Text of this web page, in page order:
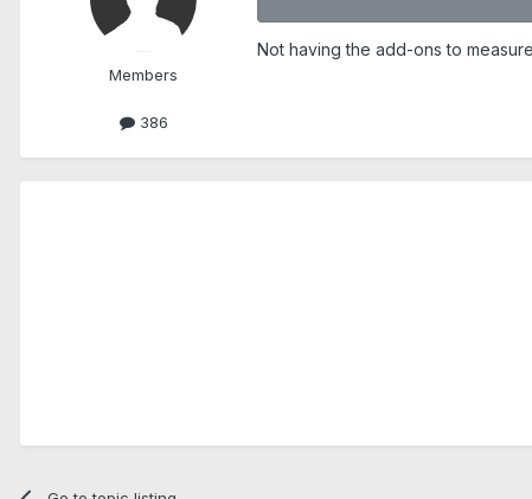
Members
386
Not having the add-ons to